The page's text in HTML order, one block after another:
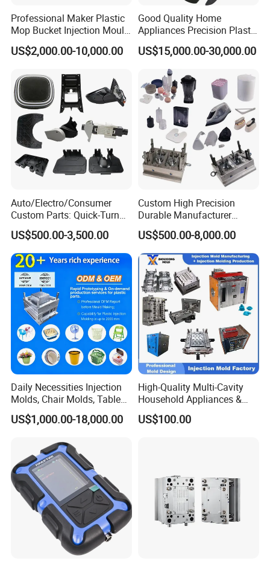
Professional Maker Plastic
Mop Bucket Injection Mould
& Molds
US$2,000.00-10,000.00
Good Quality Home
Appliances Precision Plastic
Table Fan Blade Injection
Mould
US$15,000.00-30,000.00
Auto/Electro/Consumer
Custom Parts: Quick-Turn
Tooling & Overmolding -
Plastic Injection Molding
Service Provider with
IATF/ISO 9001
US$500.00-3,500.00
Custom High Precision
Durable Manufacturer
Maker ABS/PP/PC/PMMA
Household Appliances
Precision Plastic Mold
Lotion Pump Trigger Mop
Bucket Injection Mould
US$500.00-8,000.00
Daily Necessities Injection
Molds, Chair Molds, Table
Molds, Trash Can Molds,
Basin Molds, Basket Molds,
Molds, etc
US$1,000.00-18,000.00
High-Quality Multi-Cavity
Household Appliances &
Medical Devices Tool Steels
S136 P20 738h Nak80 718h
US$100.00